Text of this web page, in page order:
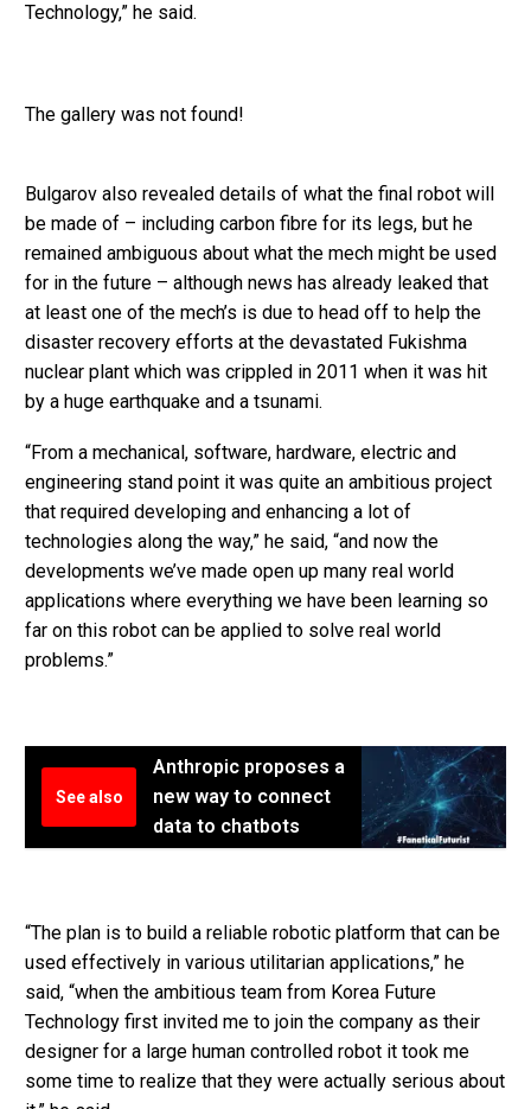
Technology,” he said.
The gallery was not found!
Bulgarov also revealed details of what the final robot will
be made of – including carbon fibre for its legs, but he
remained ambiguous about what the mech might be used
for in the future – although news has already leaked that
at least one of the mech’s is due to head off to help the
disaster recovery efforts at the devastated Fukishma
nuclear plant which was crippled in 2011 when it was hit
by a huge earthquake and a tsunami.
“From a mechanical, software, hardware, electric and
engineering stand point it was quite an ambitious project
that required developing and enhancing a lot of
technologies along the way,” he said, “and now the
developments we’ve made open up many real world
applications where everything we have been learning so
far on this robot can be applied to solve real world
problems.”
See also
Anthropic proposes a
new way to connect
data to chatbots
“The plan is to build a reliable robotic platform that can be
used effectively in various utilitarian applications,” he
said, “when the ambitious team from Korea Future
Technology first invited me to join the company as their
designer for a large human controlled robot it took me
some time to realize that they were actually serious about